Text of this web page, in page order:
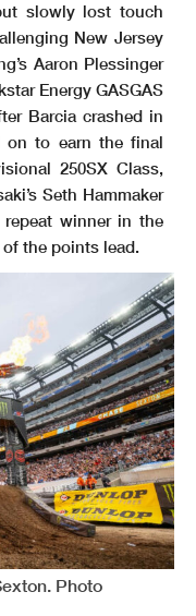
slowly lost touch
New Jersey
Aaron Plessinger
Energy GASGAS
Barcia crashed in
on to earn the final
250SX Class,
Seth Hammaker
winner in the
the points lead.
Photo